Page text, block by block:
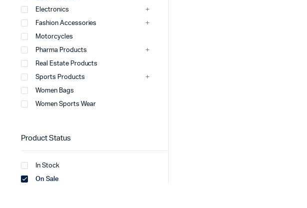
Electronics
Fashion Accessories
Motorcycles
Pharma Products
Real Estate Products
Sports Products
Women Bags
Women Sports Wear
Product Status
In Stock
On Sale